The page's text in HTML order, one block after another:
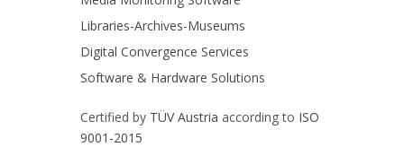
Libraries-Archives-Museums
Digital Convergence Services
Software & Hardware Solutions
Certified by TÜV Austria according to ISO
9001-2015